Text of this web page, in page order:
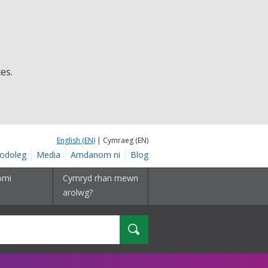
English (EN) | Cymraeg (EN)
Media Amdanom ni Blog
Cymryd rhan mewn
arolwg?
Chwilio